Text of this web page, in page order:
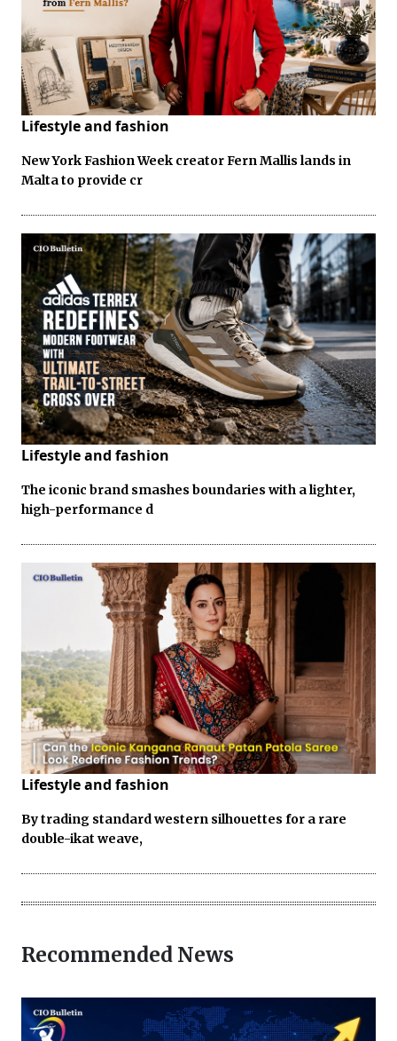
Lifestyle and fashion
New York Fashion Week creator Fern Mallis lands in
Malta to provide cr
Lifestyle and fashion
The iconic brand smashes boundaries with a lighter,
high-performance d
Lifestyle and fashion
By trading standard western silhouettes for a rare
double-ikat weave,
Recommended News